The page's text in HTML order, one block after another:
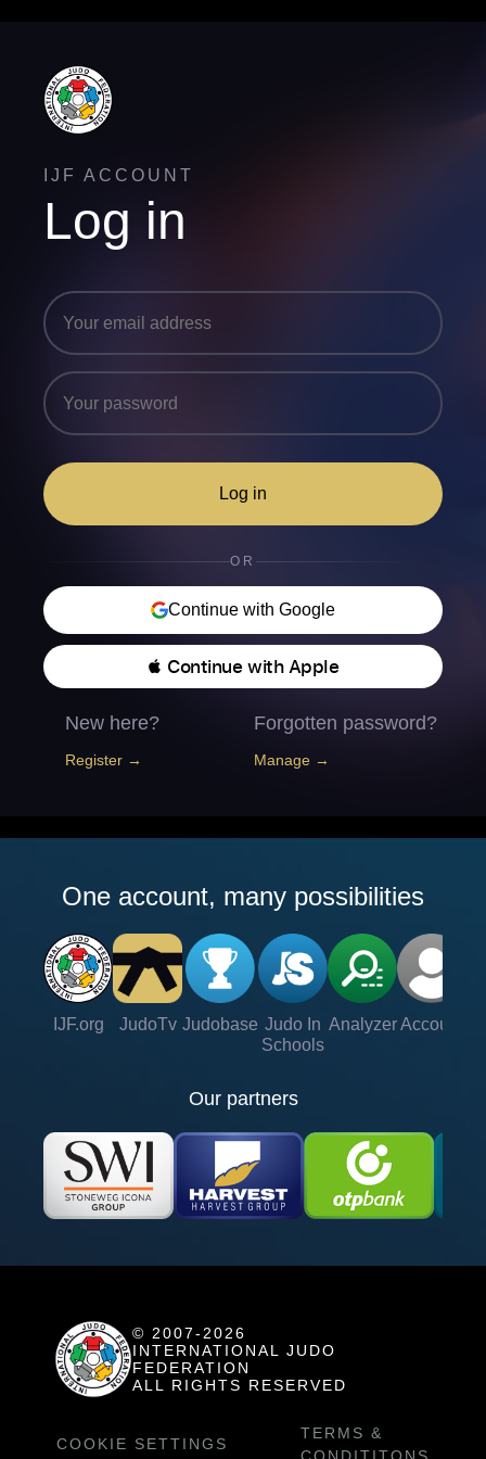
IJF ACCOUNT
Log in
Log in
OR
Continue with Google
 Continue with Apple
New here?
Register →
Forgotten password?
Manage →
One account, many possibilities
IJF.org JudoTv Judobase Judo In
Schools
Analyzer Account
Our partners
© 2007-2026
INTERNATIONAL JUDO
FEDERATION
ALL RIGHTS RESERVED
COOKIE SETTINGS
TERMS &